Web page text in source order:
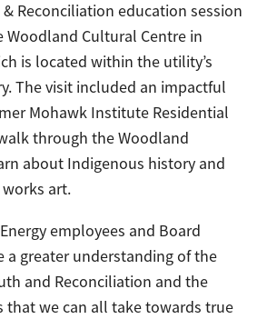
Reconciliation education session
Woodland Cultural Centre in
is located within the utility’s
The visit included an impactful
Mohawk Institute Residential
through the Woodland
about Indigenous history and
art.
employees and Board
a greater understanding of the
and Reconciliation and the
that we can all take towards true